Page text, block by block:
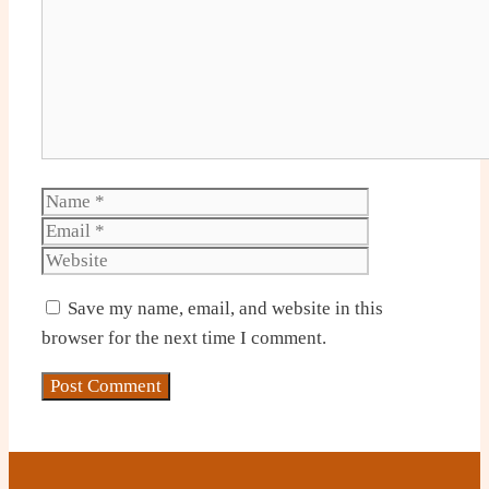
Name
Save my name, email, and website in this
browser for the next time I comment.